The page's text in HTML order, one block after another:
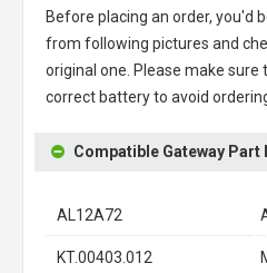
Before placing an order, you'd
from following pictures and
original one. Please make sure
correct battery to avoid
Compatible Gateway Part
AL12A72
KT.00403.012